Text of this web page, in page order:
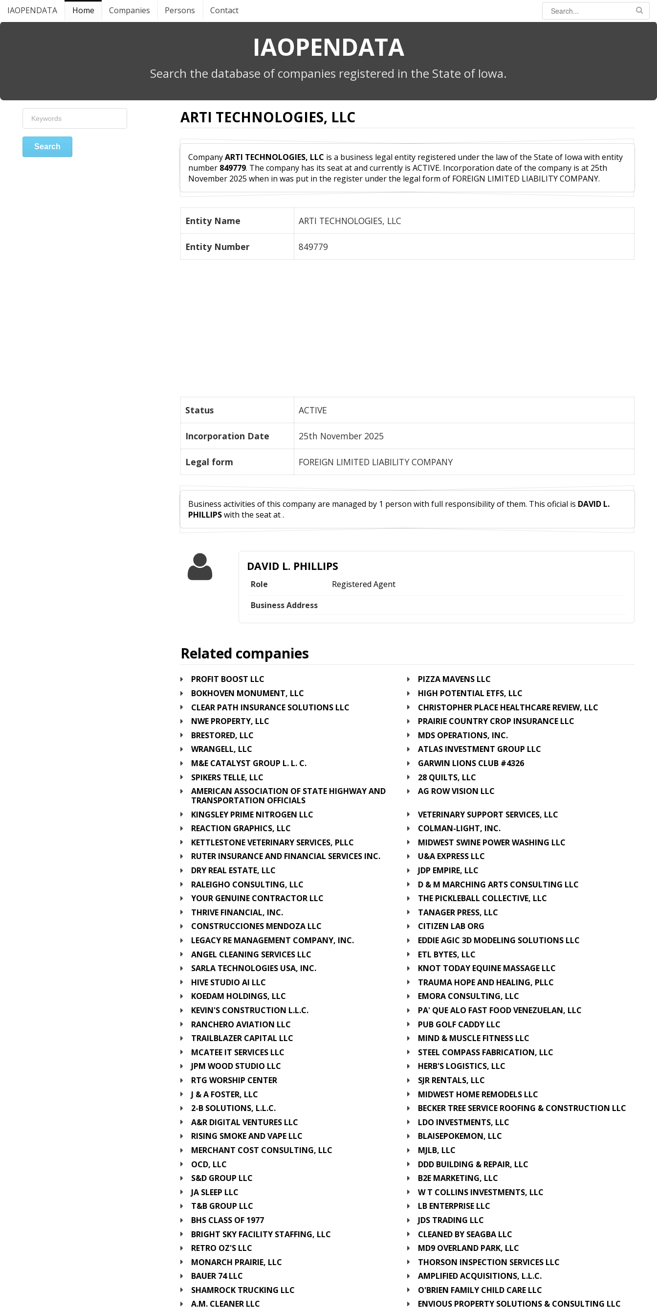
IAOPENDATA Home Companies Persons Contact
IAOPENDATA
Search the database of companies registered in the State of Iowa.
ARTI TECHNOLOGIES, LLC
CompanyARTI TECHNOLOGIES, LLC is a business legal entity registered under the law of the State of Iowa with entity
number 849779. The company has its seat at and currently is ACTIVE. Incorporation date of the company is at 25th
November 2025 when in was put in the register under the legal form of FOREIGN LIMITED LIABILITY COMPANY.
Entity Name ARTI TECHNOLOGIES, LLC
Entity Number 849779
Status ACTIVE
Incorporation Date 25th November 2025
Legal form FOREIGN LIMITED LIABILITY COMPANY
Business activities of this company are managed by 1 person with full responsibility of them. This oficial is DAVID L.
PHILLIPSwith the seat at .
DAVID L. PHILLIPS
Role
Registered Agent
Business Address
Related companies
PROFIT BOOST LLC
PIZZA MAVENS LLC
BOKHOVEN MONUMENT, LLC
HIGH POTENTIAL ETFS, LLC
CLEAR PATH INSURANCE SOLUTIONS LLC
CHRISTOPHER PLACE HEALTHCARE REVIEW, LLC
NWE PROPERTY, LLC
PRAIRIE COUNTRY CROP INSURANCE LLC
BRESTORED, LLC
MDS OPERATIONS, INC.
WRANGELL, LLC
ATLAS INVESTMENT GROUP LLC
M&E CATALYST GROUP L. L. C.
GARWIN LIONS CLUB #4326
SPIKERS TELLE, LLC
28 QUILTS, LLC
AMERICAN ASSOCIATION OF STATE HIGHWAY AND
TRANSPORTATION OFFICIALS
AG ROW VISION LLC
KINGSLEY PRIME NITROGEN LLC
VETERINARY SUPPORT SERVICES, LLC
REACTION GRAPHICS, LLC
COLMAN-LIGHT, INC.
KETTLESTONE VETERINARY SERVICES, PLLC
MIDWEST SWINE POWER WASHING LLC
RUTER INSURANCE AND FINANCIAL SERVICES INC.
U&A EXPRESS LLC
DRY REAL ESTATE, LLC
JDP EMPIRE, LLC
RALEIGHO CONSULTING, LLC
D & M MARCHING ARTS CONSULTING LLC
YOUR GENUINE CONTRACTOR LLC
THE PICKLEBALL COLLECTIVE, LLC
THRIVE FINANCIAL, INC.
TANAGER PRESS, LLC
CONSTRUCCIONES MENDOZA LLC
CITIZEN LAB ORG
LEGACY RE MANAGEMENT COMPANY, INC.
EDDIE AGIC 3D MODELING SOLUTIONS LLC
ANGEL CLEANING SERVICES LLC
ETL BYTES, LLC
SARLA TECHNOLOGIES USA, INC.
KNOT TODAY EQUINE MASSAGE LLC
HIVE STUDIO AI LLC
TRAUMA HOPE AND HEALING, PLLC
KOEDAM HOLDINGS, LLC
EMORA CONSULTING, LLC
KEVIN'S CONSTRUCTION L.L.C.
PA' QUE ALO FAST FOOD VENEZUELAN, LLC
RANCHERO AVIATION LLC
PUB GOLF CADDY LLC
TRAILBLAZER CAPITAL LLC
MIND & MUSCLE FITNESS LLC
MCATEE IT SERVICES LLC
STEEL COMPASS FABRICATION, LLC
JPM WOOD STUDIO LLC
HERB'S LOGISTICS, LLC
RTG WORSHIP CENTER
SJR RENTALS, LLC
J & A FOSTER, LLC
MIDWEST HOME REMODELS LLC
2-B SOLUTIONS, L.L.C.
BECKER TREE SERVICE ROOFING & CONSTRUCTION LLC
A&R DIGITAL VENTURES LLC
LDO INVESTMENTS, LLC
RISING SMOKE AND VAPE LLC
BLAISEPOKEMON, LLC
MERCHANT COST CONSULTING, LLC
MJLB, LLC
OCD, LLC
DDD BUILDING & REPAIR, LLC
S&D GROUP LLC
B2E MARKETING, LLC
JA SLEEP LLC
W T COLLINS INVESTMENTS, LLC
T&B GROUP LLC
LB ENTERPRISE LLC
BHS CLASS OF 1977
JDS TRADING LLC
BRIGHT SKY FACILITY STAFFING, LLC
CLEANED BY SEAGBA LLC
RETRO OZ'S LLC
MD9 OVERLAND PARK, LLC
MONARCH PRAIRIE, LLC
THORSON INSPECTION SERVICES LLC
BAUER 74 LLC
AMPLIFIED ACQUISITIONS, L.L.C.
SHAMROCK TRUCKING LLC
O'BRIEN FAMILY CHILD CARE LLC
A.M. CLEANER LLC
ENVIOUS PROPERTY SOLUTIONS & CONSULTING LLC
Search